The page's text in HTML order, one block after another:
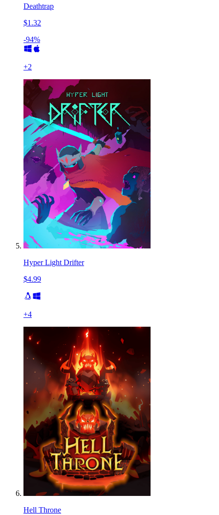
Deathtrap
$1.32
-94%
+2
Hyper Light Drifter
$4.99
+4
Hell Throne